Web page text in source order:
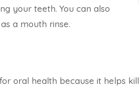
your teeth. You can also
a mouth rinse.
oral health because it helps